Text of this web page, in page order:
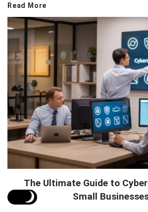
Read More
The Ultimate Guide to
Small